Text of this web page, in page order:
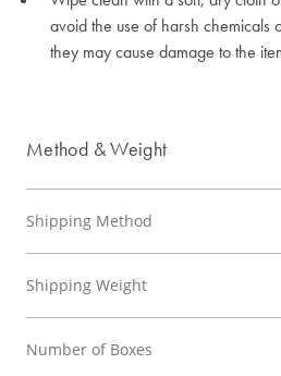
avoid the use of harsh chemicals
they may cause damage to the
Method & Weight
Shipping Method
Shipping Weight
Number of Boxes